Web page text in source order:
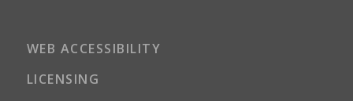
WEB ACCESSIBILITY
LICENSING